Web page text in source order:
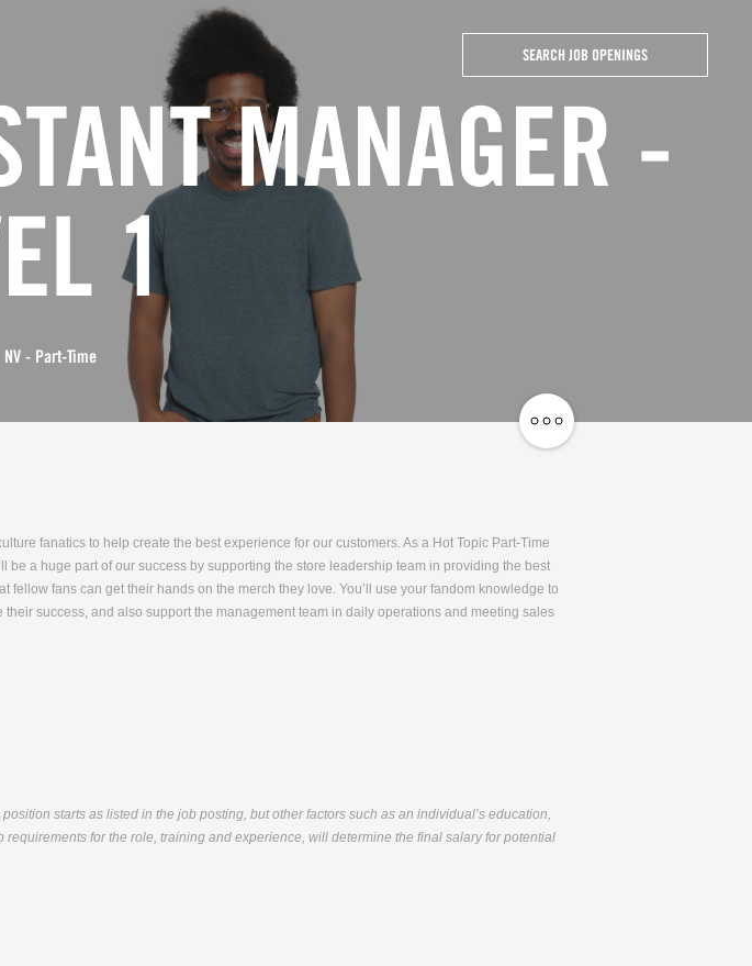
SEARCH JOB OPENINGS
MANAGER -
1
NV - Part-Time
fanatics to help create the best experience for our customers. As a Hot Topic Part-Time
be a huge part of our success by supporting the store leadership team in providing the best
fellow fans can get their hands on the merch they love. You’ll use your fandom knowledge to
their success, and also support the management team in daily operations and meeting sales
starts as listed in the job posting, but other factors such as an individual’s education,
requirements for the role, training and experience, will determine the final salary for potential